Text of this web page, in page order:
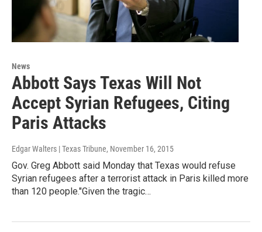
News
Abbott Says Texas Will Not
Accept Syrian Refugees, Citing
Paris Attacks
Edgar Walters | Texas Tribune, November 16, 2015
Gov. Greg Abbott said Monday that Texas would refuse
Syrian refugees after a terrorist attack in Paris killed more
than 120 people."Given the tragic…